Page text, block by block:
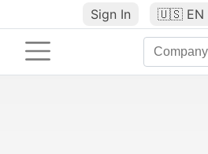
Sign In 🇺🇸 EN